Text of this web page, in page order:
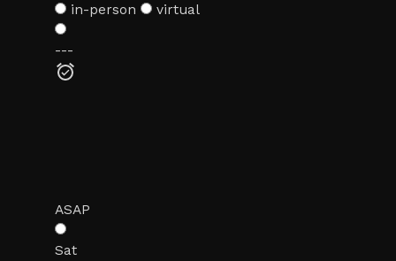
in-person virtual
---
ASAP
Sat